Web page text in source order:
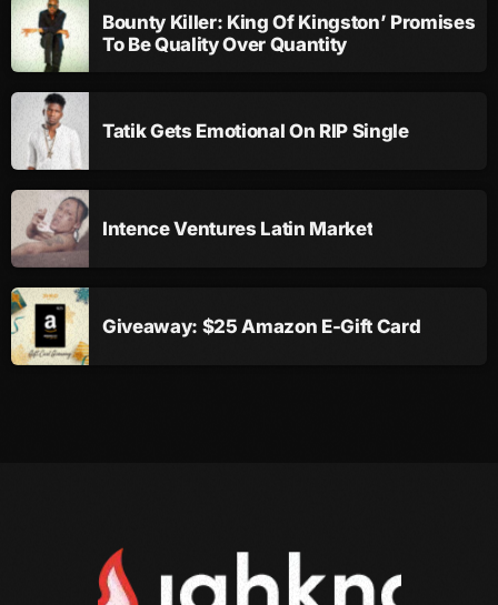
January 2010
December 2009
November 2009
October 2009
September 2009
August 2009
July 2009
June 2009
January 2009
December 2008
Bounty Killer: King Of Kingston’ Promises
To Be Quality Over Quantity
Tatik Gets Emotional On RIP Single
Intence Ventures Latin Market
Giveaway: $25 Amazon E-Gift Card